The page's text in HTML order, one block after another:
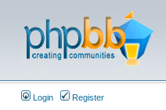
Login Register